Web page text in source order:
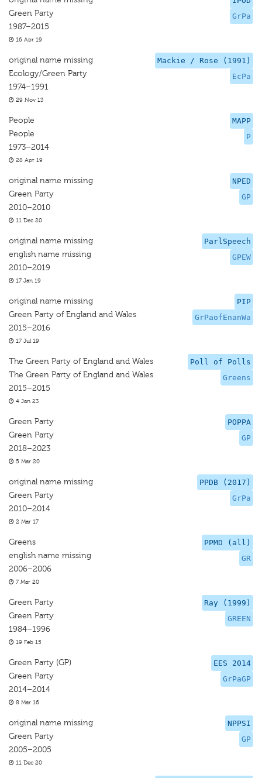
GrPa
Green Party
1987–2015
16 Apr 19
Mackie / Rose (1991)
EcPa
original name missing
Ecology/Green Party
1974–1991
29 Nov 13
MAPP
P
People
People
1973–2014
28 Apr 19
NPED
GP
original name missing
Green Party
2010–2010
11 Dec 20
ParlSpeech
GPEW
original name missing
english name missing
2010–2019
17 Jan 19
PIP
GrPaofEnanWa
original name missing
Green Party of England and Wales
2015–2016
17 Jul 19
Poll of Polls
Greens
The Green Party of England and Wales
The Green Party of England and Wales
2015–2015
4 Jan 23
POPPA
GP
Green Party
Green Party
2018–2023
5 Mar 20
PPDB (2017)
GrPa
original name missing
Green Party
2010–2014
2 Mar 17
PPMD (all)
GR
Greens
english name missing
2006–2006
7 Mar 20
Ray (1999)
GREEN
Green Party
Green Party
1984–1996
19 Feb 15
EES 2014
GrPaGP
Green Party (GP)
Green Party
2014–2014
8 Mar 16
NPPSI
GP
original name missing
Green Party
2005–2005
11 Dec 20